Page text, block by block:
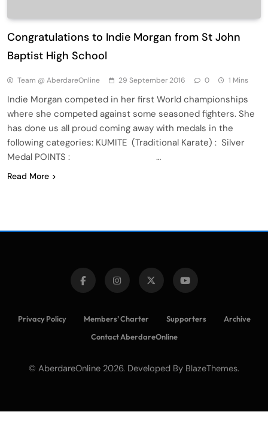
Congratulations to Indie Morgan from St John
Baptist High School
Team @ AberdareOnline 29 September 2016 0 1 Mins
Indie Morgan competed in her first World championships
where she competed against some seasoned fighters. She
has done us all proud coming away with medals in the
following categories: KUMITE (Traditional Karate) : Silver
Medal POINTS : …
Read More
Privacy Policy Members’ Charter Supporters
Archive
Contact AberdareOnline
© AberdareOnline 2026. Developed By BlazeThemes.